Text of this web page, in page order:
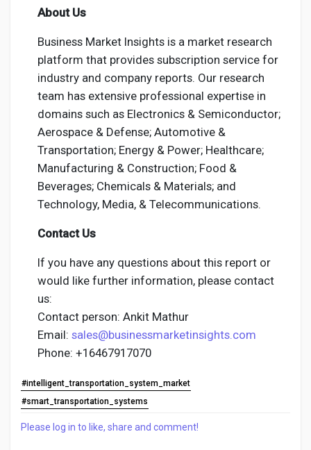
About Us
Business Market Insights is a market research
platform that provides subscription service for
industry and company reports. Our research
team has extensive professional expertise in
domains such as Electronics & Semiconductor;
Aerospace & Defense; Automotive &
Transportation; Energy & Power; Healthcare;
Manufacturing & Construction; Food &
Beverages; Chemicals & Materials; and
Technology, Media, & Telecommunications.
Contact Us
If you have any questions about this report or
would like further information, please contact
us:
Contact person: Ankit Mathur
Email: sales@businessmarketinsights.com
Phone: +16467917070
#intelligent_transportation_system_market
#smart_transportation_systems
Please log in to like, share and comment!